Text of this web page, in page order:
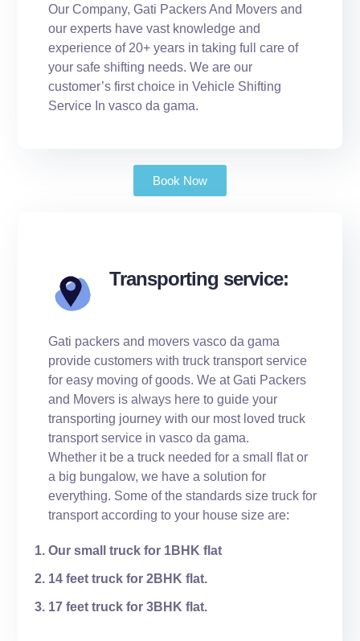
Our Company, Gati Packers And Movers and
our experts have vast knowledge and
experience of 20+ years in taking full care of
your safe shifting needs. We are our
customer’s first choice in Vehicle Shifting
Service In vasco da gama.
Book Now
Transporting service:
Gati packers and movers vasco da gama
provide customers with truck transport service
for easy moving of goods. We at Gati Packers
and Movers is always here to guide your
transporting journey with our most loved truck
transport service in vasco da gama.
Whether it be a truck needed for a small flat or
a big bungalow, we have a solution for
everything. Some of the standards size truck for
transport according to your house size are:
Our small truck for 1BHK flat
14 feet truck for 2BHK flat.
17 feet truck for 3BHK flat.